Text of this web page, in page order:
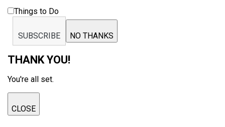
Things to Do
SUBSCRIBE NO THANKS
THANK YOU!
You're all set.
CLOSE